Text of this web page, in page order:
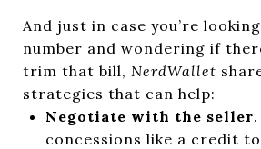
And just in case you’re
number and wondering if
trim that bill, NerdWallet
strategies that can help:
Negotiate with the seller
concessions like a credit